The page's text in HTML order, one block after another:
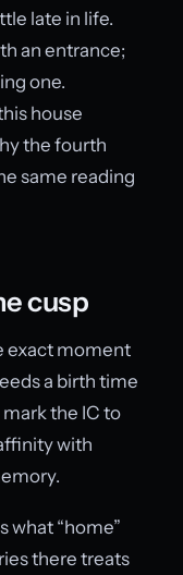
late in life.
an entrance;
one.
house
the fourth
same reading
cusp
exact moment
a birth time
the IC to
with
what “home”
there treats